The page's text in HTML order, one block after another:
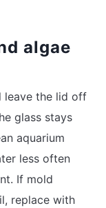
algae
leave the lid off
glass stays
aquarium
less often
If mold
replace with